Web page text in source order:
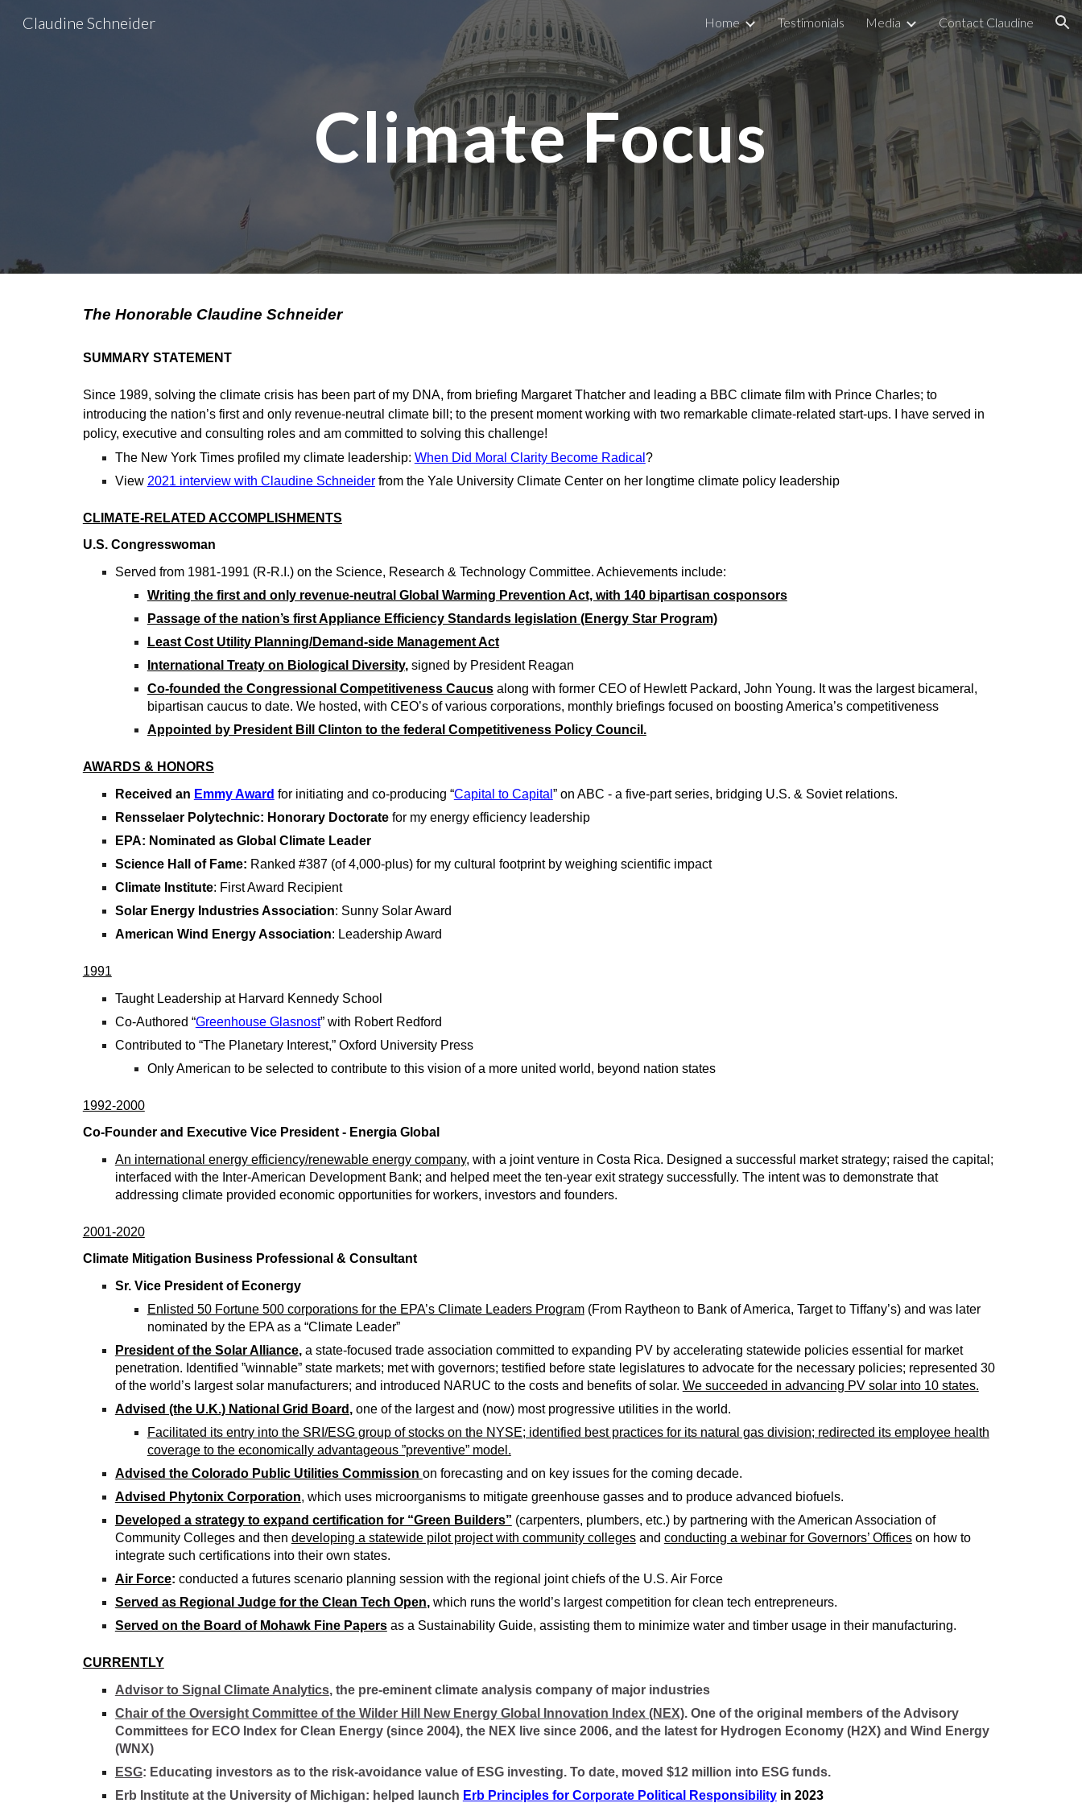
Skip to main content Skip to navigation
Claudine Schneider Home Testimonials Media Contact Claudine
Climate Focus
The Honorable Claudine Schneider
SUMMARY STATEMENT
Since 1989, solving the climate crisis has been part of my DNA, from briefing Margaret Thatcher and leading a BBC climate film with Prince Charles; to
introducing the nation’s first and only revenue-neutral climate bill; to the present moment working with two remarkable climate-related start-ups. I have served in
policy, executive and consulting roles and am committed to solving this challenge!
The New York Times profiled my climate leadership: When Did Moral Clarity Become Radical ?
View 2021 interview with Claudine Schneiderfrom the Yale University Climate Center on her longtime climate policy leadership
CLIMATE-RELATED ACCOMPLISHMENTS
U.S. Congresswoman
Served from 1981-1991 (R-R.I.) on the Science, Research & Technology Committee. Achievements include:
Writing the first and only revenue-neutral Global Warming Prevention Act, with 140 bipartisan cosponsors
Passage of the nation’s first Appliance Efficiency Standards legislation (Energy Star Program)
Least Cost Utility Planning/Demand-side Management Act
International Treaty on Biological Diversity, signed by President Reagan
Co-founded the Congressional Competitiveness Caucus along with former CEO of Hewlett Packard, John Young. It was the largest bicameral,
bipartisan caucus to date. We hosted, with CEO’s of various corporations, monthly briefings focused on boosting America’s competitiveness
Appointed by President Bill Clinton to the federal Competitiveness Policy Council.
AWARDS & HONORS
Received an Emmy Award for initiating and co-producing “Capital to Capital ” on ABC - a five-part series, bridging U.S. & Soviet relations.
Rensselaer Polytechnic: Honorary Doctorate for my energy efficiency leadership
EPA: Nominated as Global Climate Leader
Science Hall of Fame: Ranked #387 (of 4,000-plus) for my cultural footprint by weighing scientific impact
Climate Institute: First Award Recipient
Solar Energy Industries Association: Sunny Solar Award
American Wind Energy Association: Leadership Award
1991
Taught Leadership at Harvard Kennedy School
Co-Authored “Greenhouse Glasnost” with Robert Redford
Contributed to “The Planetary Interest,” Oxford University Press
Only American to be selected to contribute to this vision of a more united world, beyond nation states
1992-2000
Co-Founder and Executive Vice President - Energia Global
An international energy efficiency/renewable energy company, with a joint venture in Costa Rica. Designed a successful market strategy; raised the capital;
interfaced with the Inter-American Development Bank; and helped meet the ten-year exit strategy successfully. The intent was to demonstrate that
addressing climate provided economic opportunities for workers, investors and founders.
2001-2020
Climate Mitigation Business Professional & Consultant
Sr. Vice President of Econergy
Enlisted 50 Fortune 500 corporations for the EPA’s Climate Leaders Program(From Raytheon to Bank of America, Target to Tiffany’s) and was later
nominated by the EPA as a “Climate Leader”
President of the Solar Alliance,a state-focused trade association committed to expanding PV by accelerating statewide policies essential for market
penetration. Identified ”winnable” state markets; met with governors; testified before state legislatures to advocate for the necessary policies; represented 30
of the world’s largest solar manufacturers; and introduced NARUC to the costs and benefits of solar. We succeeded in advancing PV solar into 10 states.
Advised (the U.K.) National Grid Board ,one of the largest and (now) most progressive utilities in the world.
Facilitated its entry into the SRI/ESG group of stocks on the NYSE; identified best practices for its natural gas division; redirected its employee health
coverage to the economically advantageous ”preventive” model.
Advised the Colorado Public Utilities Commission on forecasting and on key issues for the coming decade.
Advised Phytonix Corporation, which uses microorganisms to mitigate greenhouse gasses and to produce advanced biofuels.
Developed a strategy to expand certification for “Green Builders” (carpenters, plumbers, etc.) by partnering with the American Association of
Community Colleges and then developing a statewide pilot project with community collegesand conducting a webinar for Governors’ Officeson how to
integrate such certifications into their own states.
Air Force: conducted a futures scenario planning session with the regional joint chiefs of the U.S. Air Force
Served as Regional Judge for the Clean Tech Open,which runs the world’s largest competition for clean tech entrepreneurs.
Served on the Board of Mohawk Fine Papers as a Sustainability Guide, assisting them to minimize water and timber usage in their manufacturing.
CURRENTLY
Advisor to Signal Climate Analytics, the pre-eminent climate analysis company of major industries
Chair of the Oversight Committee of the Wilder Hill New Energy Global Innovation Index (NEX). One of the original members of the Advisory
Committees for ECO Index for Clean Energy (since 2004), the NEX live since 2006, and the latest for Hydrogen Economy (H2X) and Wind Energy
(WNX)
ESG: Educating investors as to the risk-avoidance value of ESG investing. To date, moved $12 million into ESG funds.
Erb Institute at the University of Michigan: helped launch Erb Principles for Corporate Political Responsibilityin 2023